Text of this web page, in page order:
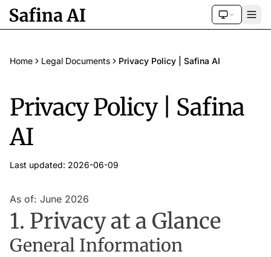
Home Legal Documents Privacy Policy | Safina AI
Privacy Policy | Safina
AI
Last updated: 2026-06-09
As of: June 2026
1. Privacy at a Glance
General Information